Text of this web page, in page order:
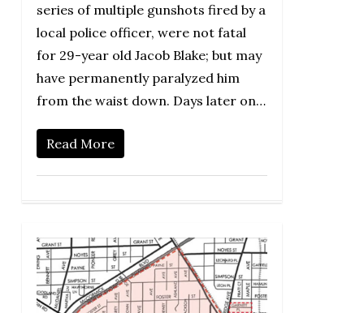
series of multiple gunshots fired by a
local police officer, were not fatal
for 29-year old Jacob Blake; but may
have permanently paralyzed him
from the waist down. Days later on…
Read More